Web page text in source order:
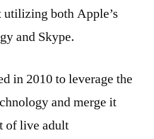
both Apple’s
and Skype.
in 2010 to leverage the
and merge it
of live adult